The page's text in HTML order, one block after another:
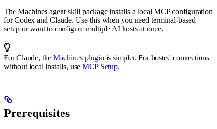
The Machines agent skill package installs a local MCP configuration
for Codex and Claude. Use this when you need terminal-based
setup or want to configure multiple AI hosts at once.
For Claude, the Machines plugin is simpler. For hosted connections
without local installs, use MCP Setup.
Prerequisites